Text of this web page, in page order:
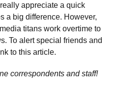
appreciate a quick
a big difference. However,
titans work overtime to
To alert special friends and
to this article.
correspondents and staff!